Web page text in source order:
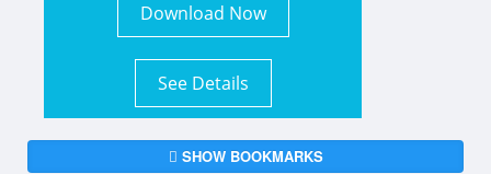
Download Now
See Details
SHOW BOOKMARKS